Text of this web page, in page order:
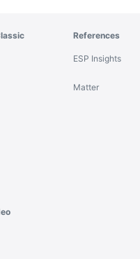
References
ESP Insights
Matter